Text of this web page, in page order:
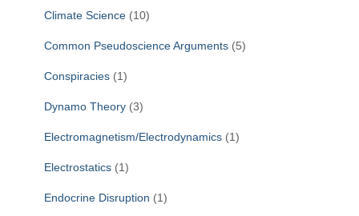
Climate Science (10)
Common Pseudoscience Arguments (5)
Conspiracies (1)
Dynamo Theory (3)
Electromagnetism/Electrodynamics (1)
Electrostatics (1)
Endocrine Disruption (1)